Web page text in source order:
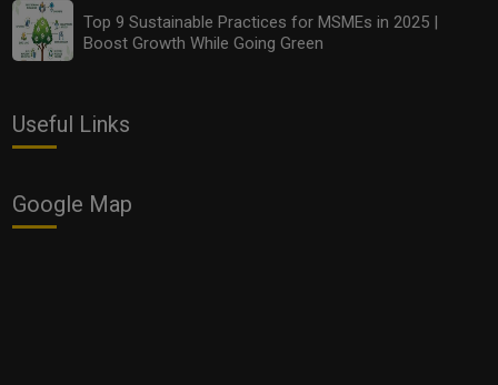
Top 9 Sustainable Practices for MSMEs in 2025 |
Boost Growth While Going Green
Useful Links
Google Map